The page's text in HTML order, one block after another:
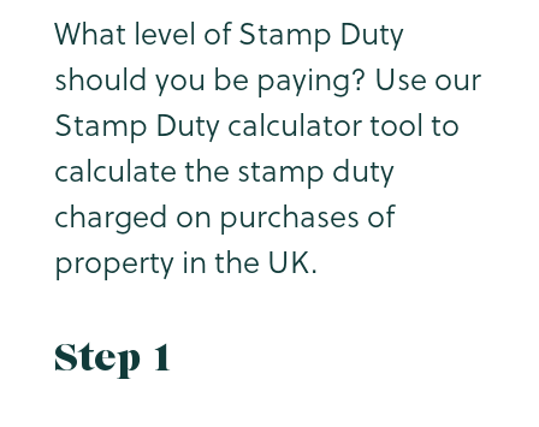
What level of Stamp Duty
should you be paying? Use our
Stamp Duty calculator tool to
calculate the stamp duty
charged on purchases of
property in the UK.
Step 1